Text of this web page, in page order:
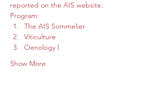
reported on the AIS website.
Program:
The AIS Sommelier
Viticulture
Oenology I
Show More